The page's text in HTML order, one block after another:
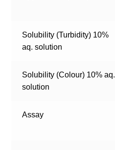
Solubility (Turbidity) 10%
aq. solution
Solubility (Colour) 10% aq.
solution
Assay